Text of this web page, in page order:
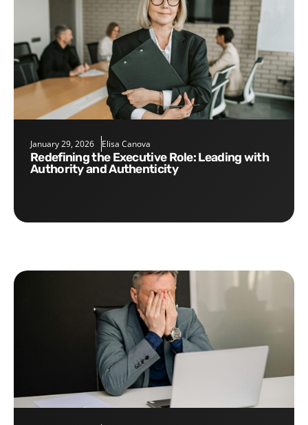
January 29, 2026 Elisa Canova
Redefining the Executive Role: Leading with
Authority and Authenticity